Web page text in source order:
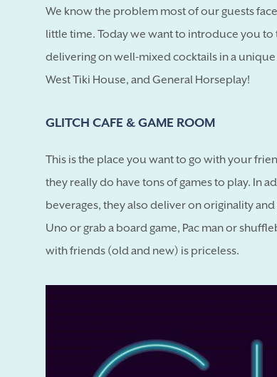
We know the problem most of our guests
little time. Today we want to introduce you to
delivering on well-mixed cocktails in a
West Tiki House, and General Horseplay!
GLITCH CAFE & GAME ROOM
This is the place you want to go with your
they really do have tons of games to play. In
beverages, they also deliver on originality
Uno or grab a board game, Pac man or
with friends (old and new) is priceless.